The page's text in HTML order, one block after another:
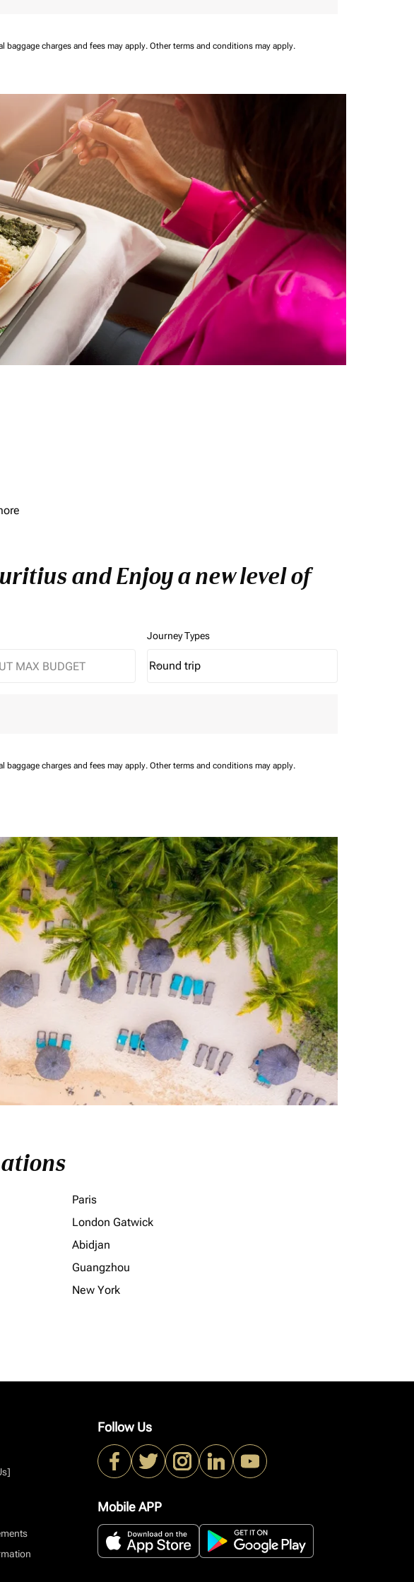
baggage charges and fees may apply. Other terms and conditions may apply.
and Enjoy a new level of
Journey Types
Journey Types option Round trip Selected
Round trip
keyboard_arrow_down
baggage charges and fees may apply. Other terms and conditions may apply.
Paris
London Gatwick
Abidjan
Guangzhou
New York
Follow Us
Mobile APP